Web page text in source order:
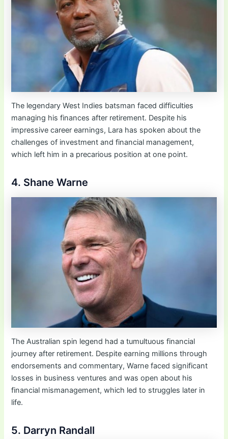
The legendary West Indies batsman faced difficulties
managing his finances after retirement. Despite his
impressive career earnings, Lara has spoken about the
challenges of investment and financial management,
which left him in a precarious position at one point.
4. Shane Warne
The Australian spin legend had a tumultuous financial
journey after retirement. Despite earning millions through
endorsements and commentary, Warne faced significant
losses in business ventures and was open about his
financial mismanagement, which led to struggles later in
life.
5. Darryn Randall